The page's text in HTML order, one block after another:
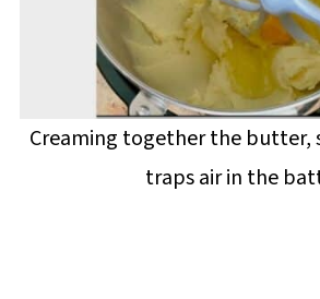
Creaming together the butter,
traps air in the